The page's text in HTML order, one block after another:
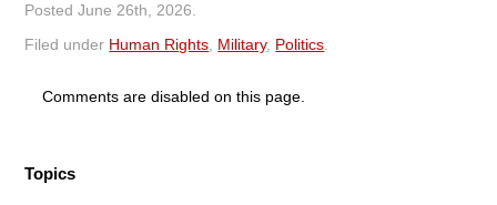
PostedJune 26th, 2026.
Filed under Human Rights, Military, Politics.
Comments are disabled on this page.
Topics